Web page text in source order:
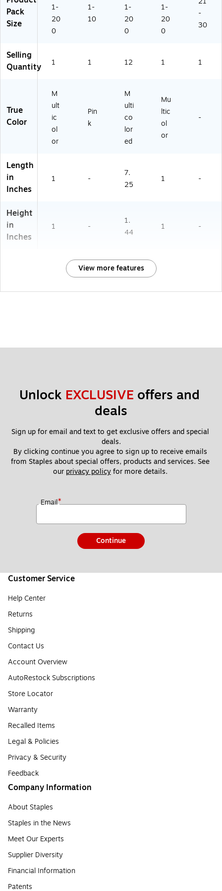
x
ea
ch
0
nt
(T
C
R
5
4
64
CR
62
-
Pack
Size
1-
20
0
1-
10
1-
20
0
1-
20
0
-
30
Selling
Quantity
1 1 12 1 1
True
Color
M
ult
ic
ol
or
Pin
k
M
ulti
co
lor
ed
Mu
ltic
ol
or
-
Length
in
Inches
1 -
7.
25
1 -
Height
in
Inches
1 -
1.
44
1 -
View more features
Unlock EXCLUSIVE offers and
deals
Sign up for email and text to get exclusive offers and special
deals.
By clicking continue you agree to sign up to receive emails
from Staples about special offers, products and services. See
our privacy policy for more details.
Email*
Continue
Customer Service
Help Center
Returns
Shipping
Contact Us
Account Overview
AutoRestock Subscriptions
Store Locator
Warranty
Recalled Items
Legal & Policies
Privacy & Security
Feedback
Company Information
About Staples
Staples in the News
Meet Our Experts
Supplier Diversity
Financial Information
Patents